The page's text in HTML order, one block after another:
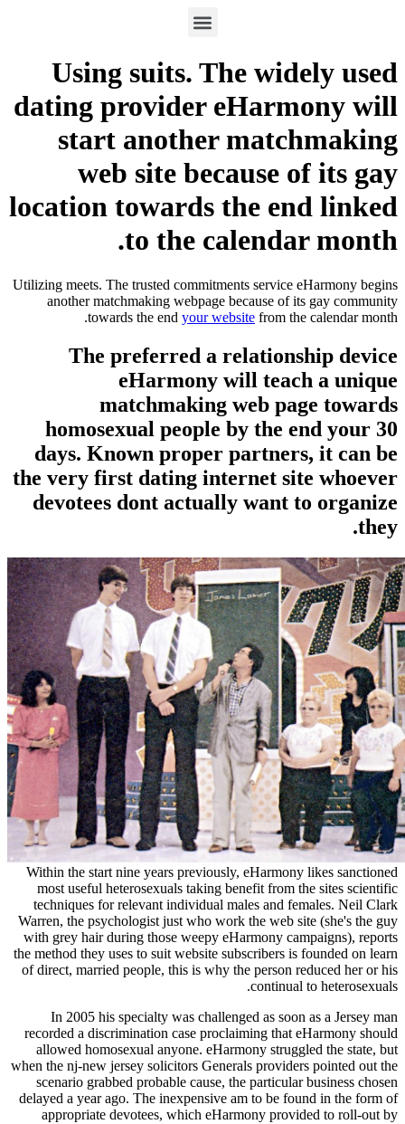
Using suits. The
dating provider
start another
web site because
location towards the
to the
Utilizing meets. The trusted commitments
another matchmaking webpage because
towards the endyour websitefrom
The preferred a
eHarmony will
matchmaking web
homosexual people by the
days. Known proper
the very first dating internet
devotees dont actually want
Within the start nine years previously,
most useful heterosexuals taking benefit
techniques for relevant individual males and
Warren, the psychologist just who work the web
with grey hair during those weepy eHarmony
the method they uses to suit website subscribers
of direct, married people, this is why the person
In 2005 his specialty was challenged as
recorded a discrimination case proclaiming
allowed homosexual anyone. eHarmony
when the nj-new jersey solicitors Generals
scenario grabbed probable cause, the
delayed a year ago.The inexpensive am to be
appropriate devotees, which eHarmony